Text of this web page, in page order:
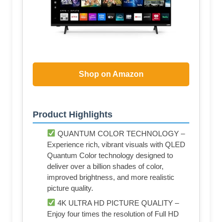
Shop on Amazon
Product Highlights
QUANTUM COLOR TECHNOLOGY –
Experience rich, vibrant visuals with QLED
Quantum Color technology designed to
deliver over a billion shades of color,
improved brightness, and more realistic
picture quality.
4K ULTRA HD PICTURE QUALITY –
Enjoy four times the resolution of Full HD